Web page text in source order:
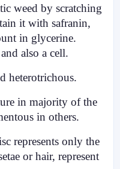
weed by scratching
it with safranin,
in glycerine.
also a cell.
heterotrichous.
in majority of the
in others.
represents only the
or hair, represent